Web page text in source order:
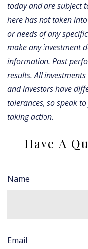
today and are subject
here has not taken
or needs of any
make any investment
information. Past
results. All
and investors have
tolerances, so speak
taking action.
Have A
Name
Email